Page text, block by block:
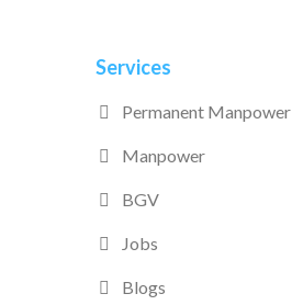
Services
Permanent Manpower
Manpower
BGV
Jobs
Blogs